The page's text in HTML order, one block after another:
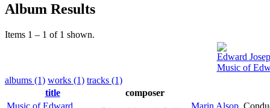
Album Results
Items 1 – 1 of 1 shown.
Edward
Music of
albums (1) works (1) tracks (1)
title
composer
Music of Edward
Marin Alsop,